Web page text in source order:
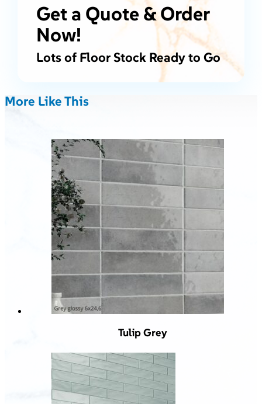
Get a Quote & Order
Now!
Lots of Floor Stock Ready to Go
More Like This
Tulip Grey